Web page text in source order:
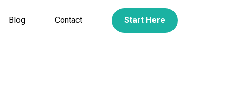
Blog Contact Start Here